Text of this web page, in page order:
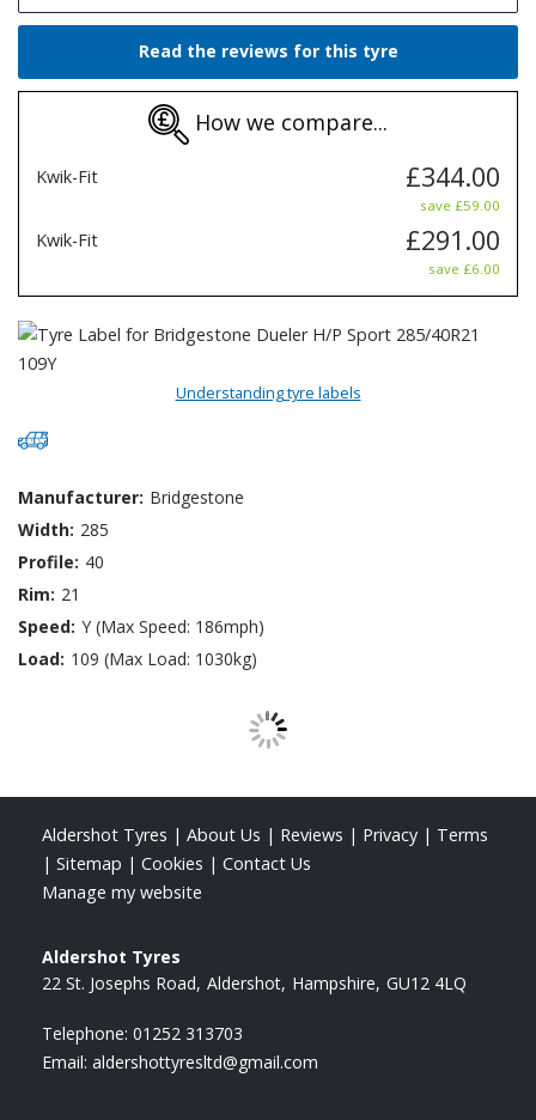
Read the reviews for this tyre
How we compare...
Kwik-Fit £344.00
save £59.00
Kwik-Fit £291.00
save £6.00
Understanding tyre labels
Manufacturer: Bridgestone
Width: 285
Profile: 40
Rim: 21
Speed: Y (Max Speed: 186mph)
Load: 109 (Max Load: 1030kg)
Aldershot Tyres | About Us | Reviews | Privacy | Terms
| Sitemap | Cookies | Contact Us
Manage my website
Aldershot Tyres
22 St. Josephs Road Aldershot Hampshire GU12 4LQ
Telephone: 01252 313703
Email: aldershottyresltd@gmail.com